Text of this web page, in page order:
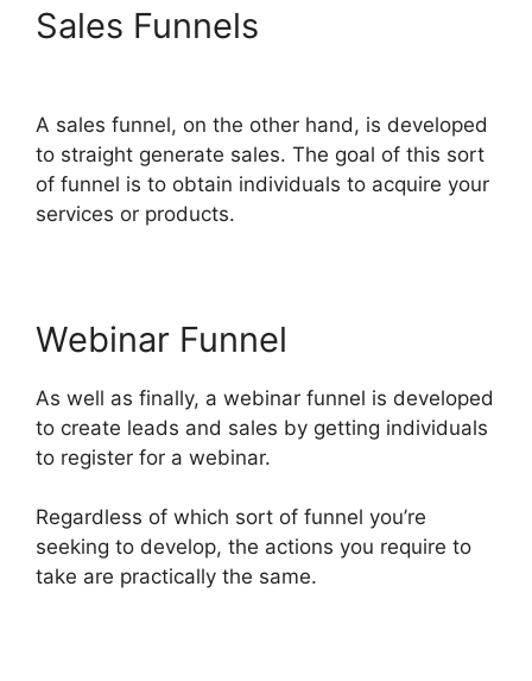
Sales Funnels
A sales funnel, on the other hand, is developed
to straight generate sales. The goal of this sort
of funnel is to obtain individuals to acquire your
services or products.
Webinar Funnel
As well as finally, a webinar funnel is developed
to create leads and sales by getting individuals
to register for a webinar.
Regardless of which sort of funnel you’re
seeking to develop, the actions you require to
take are practically the same.